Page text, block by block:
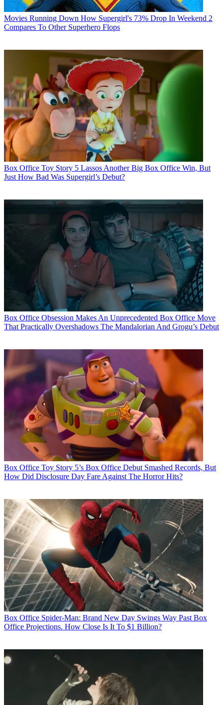
Movies Running Down How Supergirl's 73% Drop In Weekend 2
Compares To Other Superhero Flops
Box Office Toy Story 5 Lassos Another Big Box Office Win, But
Just How Bad Was Supergirl’s Debut?
Box Office Obsession Makes An Unprecedented Box Office Move
That Practically Overshadows The Mandalorian And Grogu’s Debut
Box Office Toy Story 5’s Box Office Debut Smashed Records, But
How Did Disclosure Day Fare Against The Horror Hits?
Box Office Spider-Man: Brand New Day Swings Way Past Box
Office Projections. How Close Is It To $1 Billion?